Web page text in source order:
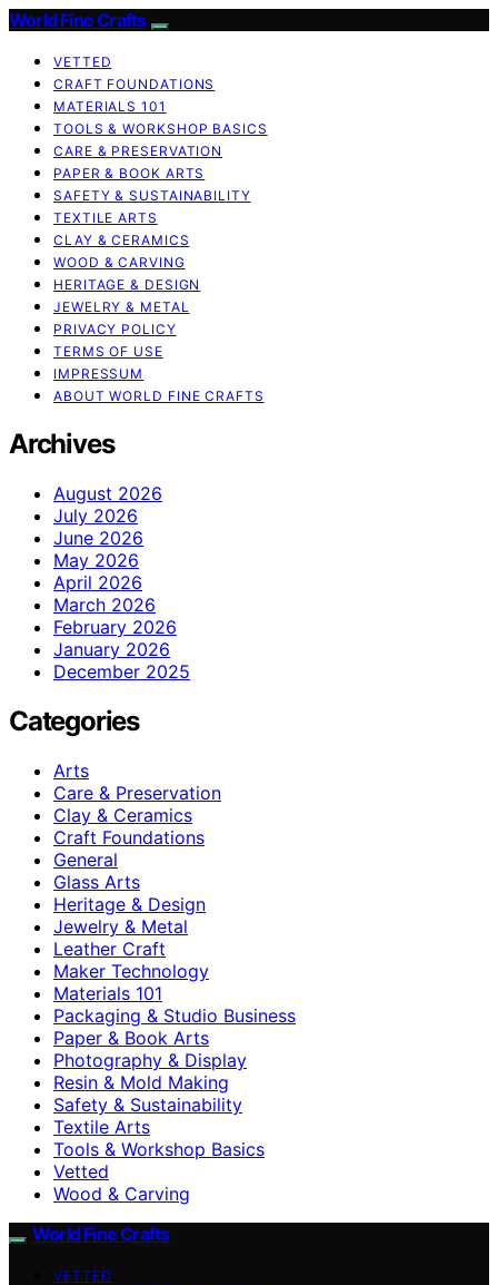
World Fine Crafts
VETTED
CRAFT FOUNDATIONS
MATERIALS 101
TOOLS & WORKSHOP BASICS
CARE & PRESERVATION
PAPER & BOOK ARTS
SAFETY & SUSTAINABILITY
TEXTILE ARTS
CLAY & CERAMICS
WOOD & CARVING
HERITAGE & DESIGN
JEWELRY & METAL
PRIVACY POLICY
TERMS OF USE
IMPRESSUM
ABOUT WORLD FINE CRAFTS
Archives
August 2026
July 2026
June 2026
May 2026
April 2026
March 2026
February 2026
January 2026
December 2025
Categories
Arts
Care & Preservation
Clay & Ceramics
Craft Foundations
General
Glass Arts
Heritage & Design
Jewelry & Metal
Leather Craft
Maker Technology
Materials 101
Packaging & Studio Business
Paper & Book Arts
Photography & Display
Resin & Mold Making
Safety & Sustainability
Textile Arts
Tools & Workshop Basics
Vetted
Wood & Carving
World Fine Crafts
VETTED